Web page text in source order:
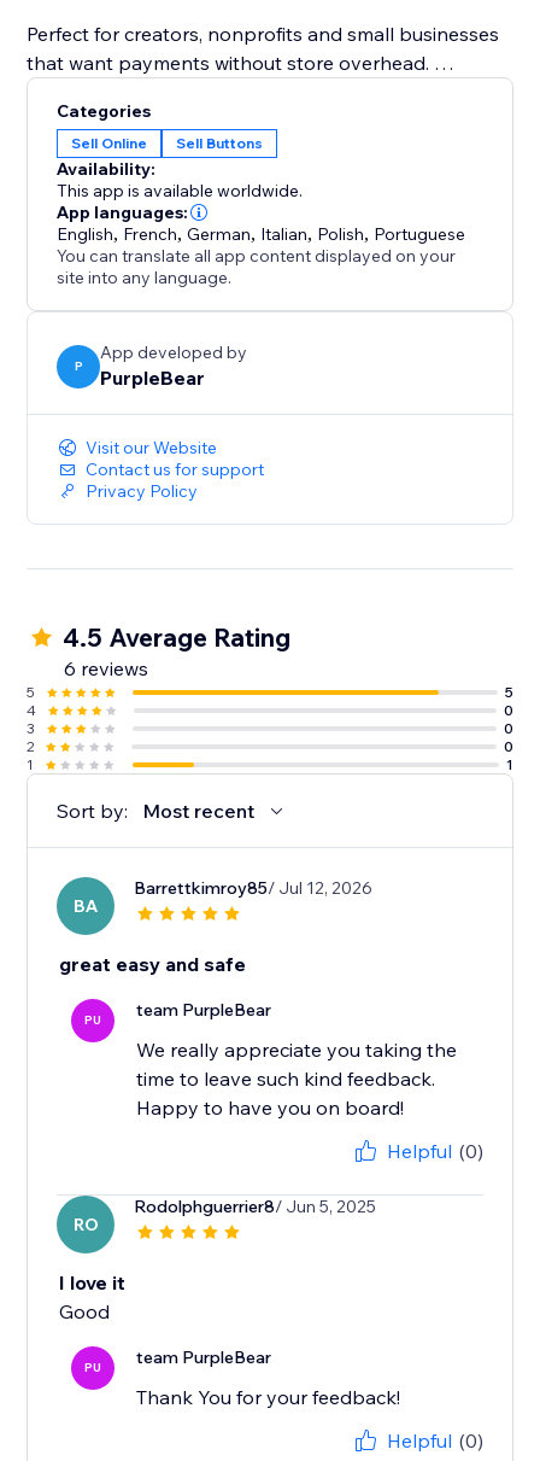
Perfect for creators, nonprofits and small businesses
that want payments without store overhead.
Add your PayPal button today and turn visitors into
paying customers.
Categories
Sell Online Sell Buttons
Availability:
This app is available worldwide.
App languages:
English, French,German, Italian, Polish, Portuguese
You can translate all app content displayed on your
site into any language.
P
App developed by
PurpleBear
Visit our Website
Contact us for support
Privacy Policy
4.5 Average Rating
6 reviews
5
5
4
0
3
0
2
0
1
1
Sort by: Most recent
BA
Barrettkimroy85/ Jul 12, 2026
great easy and safe
PU team PurpleBear
We really appreciate you taking the
time to leave such kind feedback.
Happy to have you on board!
Helpful (0)
RO
Rodolphguerrier8/ Jun 5, 2025
I love it
Good
PU team PurpleBear
Thank You for your feedback!
Helpful (0)